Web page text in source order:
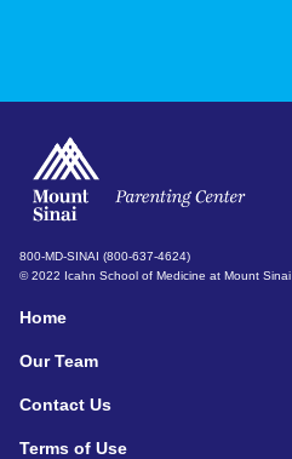
800-MD-SINAI (800-637-4624)
© 2022 Icahn School of Medicine at Mount Sinai
Home
Our Team
Contact Us
Terms of Use